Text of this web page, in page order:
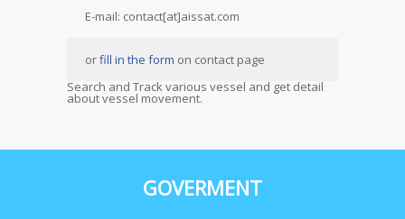
E-mail: contact[at]aissat.com
orfill in the form on contact page
Search and Track various vessel and get detail
about vessel movement.
GOVERMENT